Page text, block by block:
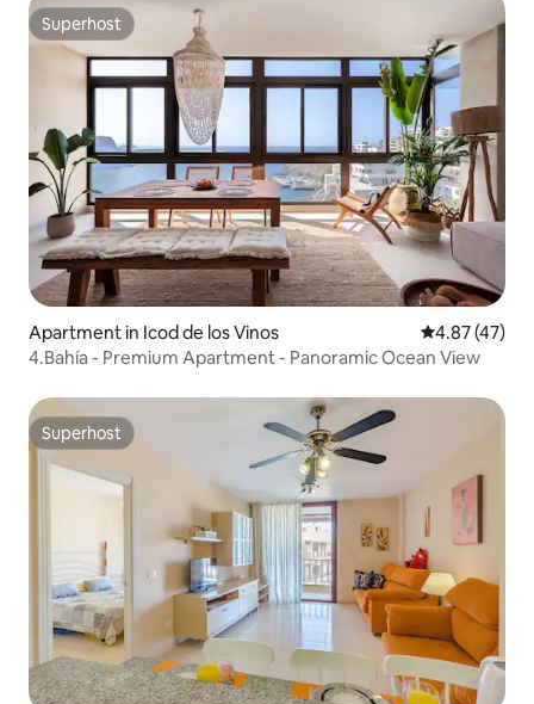
Superhost
Superhost
Apartment in Icod de los Vinos 4.87 out of 5
4.87 (47)
4.Bahía - Premium Apartment - Panoramic Ocean View
Superhost
Superhost